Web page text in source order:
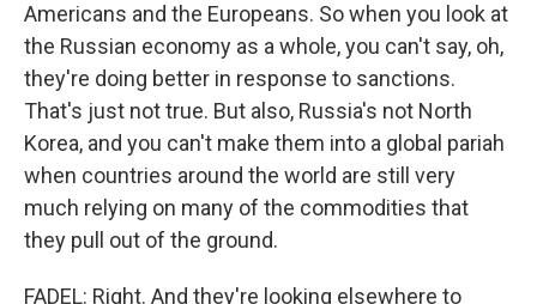
Americans and the Europeans. So when you look at
the Russian economy as a whole, you can't say, oh,
they're doing better in response to sanctions.
That's just not true. But also, Russia's not North
Korea, and you can't make them into a global pariah
when countries around the world are still very
much relying on many of the commodities that
they pull out of the ground.
FADEL: Right. And they're looking elsewhere to